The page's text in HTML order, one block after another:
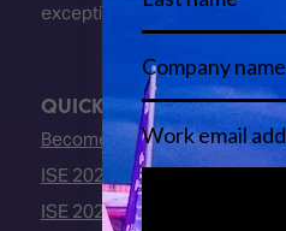
exceptions
here .
QUICK LINKS
Become an ISE 2027 Exhibitor
ISE 2027 - Call for Presenters
ISE 2027 Floorplan